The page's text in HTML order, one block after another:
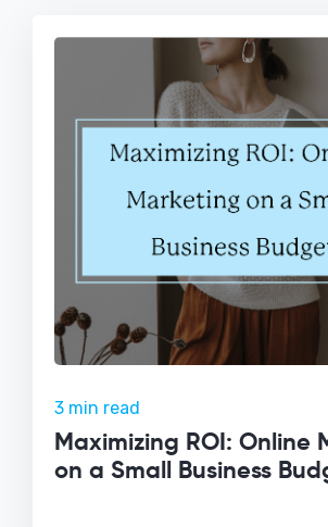
3 min read
Maximizing ROI: Online
on a Small Business